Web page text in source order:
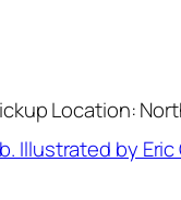
Location:
Illustrated by Eric